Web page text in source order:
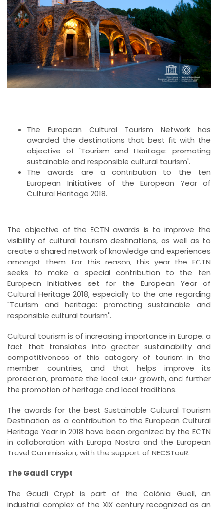
The European Cultural Tourism Network has
awarded the destinations that best fit with the
objective of 'Tourism and Heritage: promoting
sustainable and responsible cultural tourism'.
The awards are a contribution to the ten
European Initiatives of the European Year of
Cultural Heritage 2018.
The objective of the ECTN awards is to improve the
visibility of cultural tourism destinations, as well as to
create a shared network of knowledge and experiences
amongst them. For this reason, this year the ECTN
seeks to make a special contribution to the ten
European Initiatives set for the European Year of
Cultural Heritage 2018, especially to the one regarding
"Tourism and heritage: promoting sustainable and
responsible cultural tourism".
Cultural tourism is of increasing importance in Europe, a
fact that translates into greater sustainability and
competitiveness of this category of tourism in the
member countries, and that helps improve its
protection, promote the local GDP growth, and further
the promotion of heritage and local traditions.
The awards for the best Sustainable Cultural Tourism
Destination as a contribution to the European Cultural
Heritage Year in 2018 have been organized by the ECTN
in collaboration with Europa Nostra and the European
Travel Commission, with the support of NECSTouR.
The Gaudí Crypt
The Gaudí Crypt is part of the Colònia Güell, an
industrial complex of the XIX century recognized as an